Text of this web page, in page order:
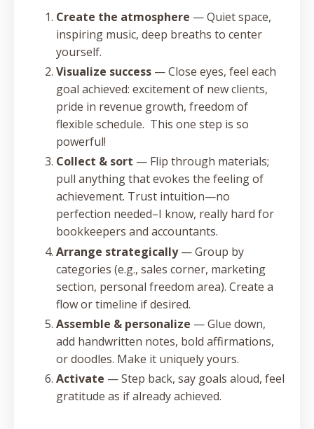
Create the atmosphere — Quiet space,
inspiring music, deep breaths to center
yourself.
Visualize success — Close eyes, feel each
goal achieved: excitement of new clients,
pride in revenue growth, freedom of
flexible schedule. This one step is so
powerful!
Collect & sort — Flip through materials;
pull anything that evokes the feeling of
achievement. Trust intuition—no
perfection needed–I know, really hard for
bookkeepers and accountants.
Arrange strategically— Group by
categories (e.g., sales corner, marketing
section, personal freedom area). Create a
flow or timeline if desired.
Assemble & personalize — Glue down,
add handwritten notes, bold affirmations,
or doodles. Make it uniquely yours.
Activate — Step back, say goals aloud, feel
gratitude as if already achieved.